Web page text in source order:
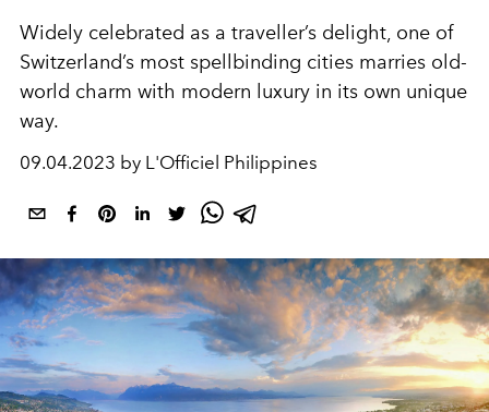
Widely celebrated as a traveller’s delight, one of
Switzerland’s most spellbinding cities marries old-
world charm with modern luxury in its own unique
way.
09.04.2023 by L'Officiel Philippines